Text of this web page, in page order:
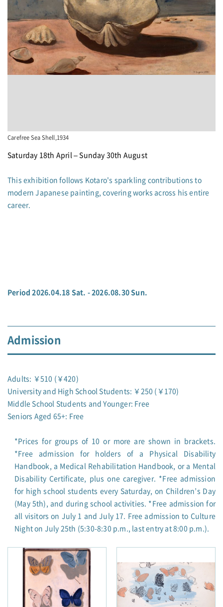
Carefree Sea Shell,1934
Saturday 18th April – Sunday 30th August
This exhibition follows Kotaro's sparkling contributions to
modern Japanese painting, covering works across his entire
career.
Period 2026.04.18 Sat. - 2026.08.30 Sun.
Admission
Adults: ￥510 (￥420)
University and High School Students: ￥250 (￥170)
Middle School Students and Younger: Free
Seniors Aged 65+: Free
*Prices for groups of 10 or more are shown in brackets.
*Free admission for holders of a Physical Disability
Handbook, a Medical Rehabilitation Handbook, or a Mental
Disability Certificate, plus one caregiver. *Free admission
for high school students every Saturday, on Children’s Day
(May 5th), and during school activities. *Free admission for
all visitors on July 1 and July 17. Free admission to Culture
Night on July 25th (5:30-8:30 p.m., last entry at 8:00 p.m.).